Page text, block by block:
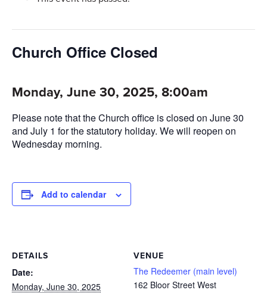
Church Office Closed
Monday, June 30, 2025, 8:00am
Please note that the Church office is closed on June 30
and July 1 for the statutory holiday. We will reopen on
Wednesday morning.
Add to calendar
DETAILS
Date:
Monday, June 30, 2025
VENUE
The Redeemer (main level)
162 Bloor Street West